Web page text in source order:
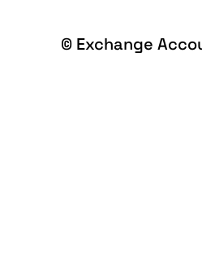
© Exchange